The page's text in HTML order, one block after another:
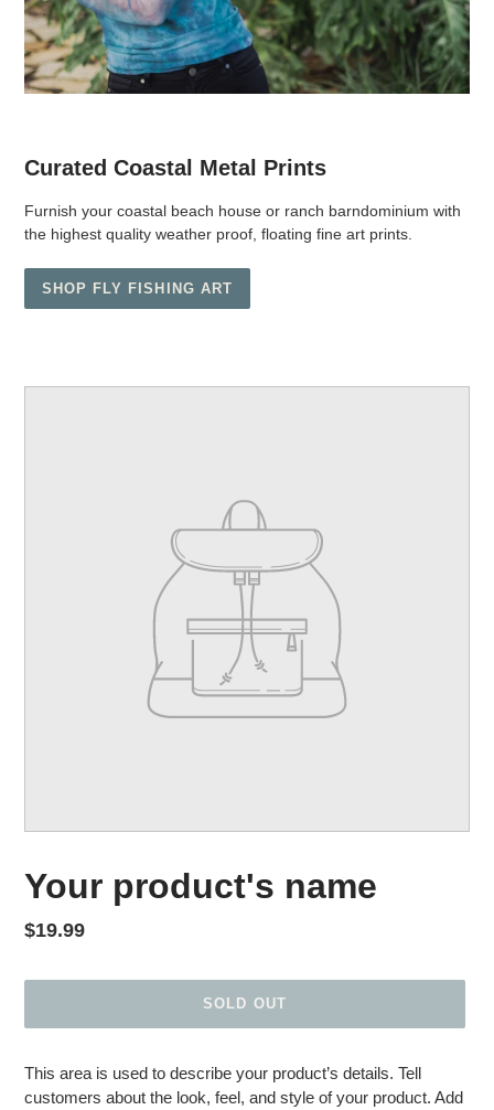
Curated Coastal Metal Prints
Furnish your coastal beach house or ranch barndominium with
the highest quality weather proof, floating fine art prints.
SHOP FLY FISHING ART
FEATURED PRODUCT
Your product's name
Regular price
$19.99
SOLD OUT
This area is used to describe your product’s details. Tell
customers about the look, feel, and style of your product. Add